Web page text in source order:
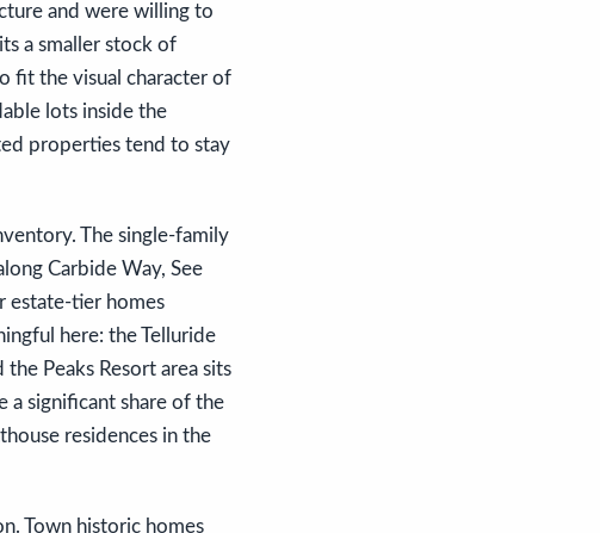
and were willing to
a smaller stock of
fit the visual character of
lots inside the
properties tend to stay
The single-family
Carbide Way, See
estate-tier homes
here: the Telluride
Peaks Resort area sits
a significant share of the
residences in the
Town historic homes